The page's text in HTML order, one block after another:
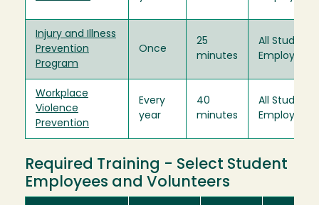
Injury and Illness
Prevention
Program
Once
25
minutes
All Student
Employees
Workplace
Violence
Prevention
Every
year
40
minutes
All Student
Employees
Required Training - Select Student
Employees and Volunteers